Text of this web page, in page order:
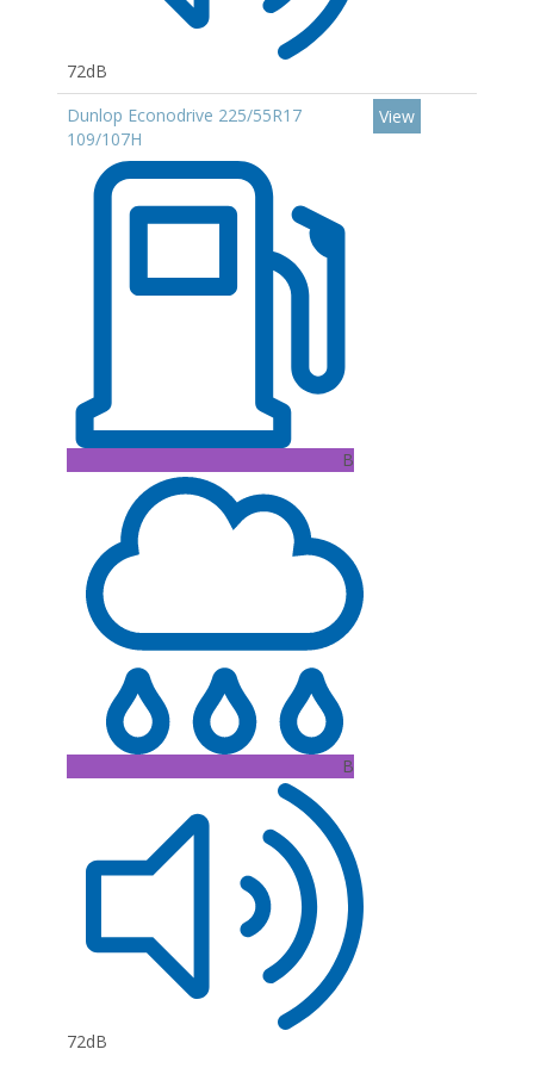
72dB
Dunlop Econodrive 225/55R17
109/107H
B
B
72dB
View